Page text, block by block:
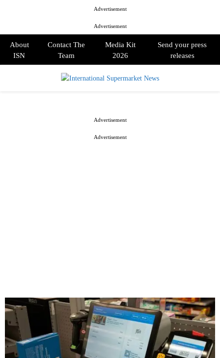
Advertisement
Advertisement
About
ISN
Contact The
Team
Media Kit
2026
Send your press
releases
Advertisement
Advertisement